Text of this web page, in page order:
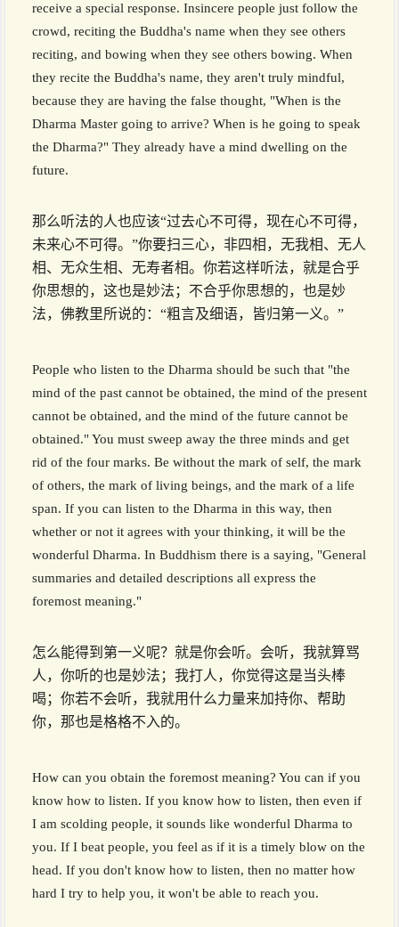
receive a special response. Insincere people just follow the
crowd, reciting the Buddha's name when they see others
reciting, and bowing when they see others bowing. When
they recite the Buddha's name, they aren't truly mindful,
because they are having the false thought, "When is the
Dharma Master going to arrive? When is he going to speak
the Dharma?" They already have a mind dwelling on the
future.
那么听法的人也应该“过去心不可得，现在心不可得，
未来心不可得。”你要扫三心，非四相，无我相、无人
相、无众生相、无寿者相。你若这样听法，就是合乎
你思想的，这也是妙法；不合乎你思想的，也是妙
法，佛教里所说的：“粗言及细语，皆归第一义。”
People who listen to the Dharma should be such that "the
mind of the past cannot be obtained, the mind of the present
cannot be obtained, and the mind of the future cannot be
obtained." You must sweep away the three minds and get
rid of the four marks. Be without the mark of self, the mark
of others, the mark of living beings, and the mark of a life
span. If you can listen to the Dharma in this way, then
whether or not it agrees with your thinking, it will be the
wonderful Dharma. In Buddhism there is a saying, "General
summaries and detailed descriptions all express the
foremost meaning."
怎么能得到第一义呢？就是你会听。会听，我就算骂
人，你听的也是妙法；我打人，你觉得这是当头棒
喝；你若不会听，我就用什么力量来加持你、帮助
你，那也是格格不入的。
How can you obtain the foremost meaning? You can if you
know how to listen. If you know how to listen, then even if
I am scolding people, it sounds like wonderful Dharma to
you. If I beat people, you feel as if it is a timely blow on the
head. If you don't know how to listen, then no matter how
hard I try to help you, it won't be able to reach you.